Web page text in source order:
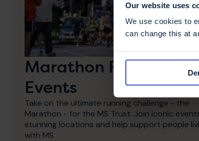
Our website uses
We use cookies to
can change this at
Marathon Running
Events
Take on the ultimate running challenge - the
Marathon - for the MS Trust. Join iconic
stunning locations and help support people
with MS